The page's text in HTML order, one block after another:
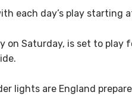
each day’s play starting
Saturday, is set to play
lights are England